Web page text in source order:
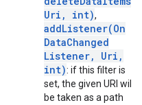
Uri , int),
addListener(On
DataChanged
Listener, Uri ,
int): if this filter is
set, the given URI will
be taken as a path